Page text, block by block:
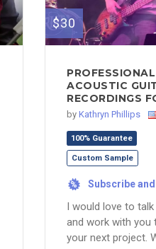
$30
PROFESSIONAL
ACOUSTIC
RECORDINGS
by Kathryn Phillips
100% Guarantee
Custom Sample
% Subscribe and
I would love to
and work with you
your next project.